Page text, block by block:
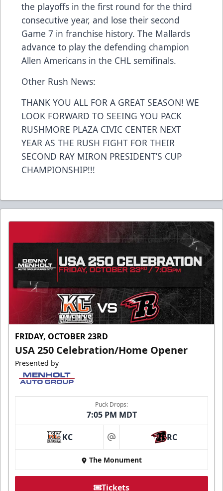
the playoffs in the first round for the third
consecutive year, and lose their second
Game 7 in franchise history. The Mallards
advance to play the defending champion
Allen Americans in the CHL semifinals.
Other Rush News:
THANK YOU ALL FOR A GREAT SEASON! WE
LOOK FORWARD TO SEEING YOU PACK
RUSHMORE PLAZA CIVIC CENTER NEXT
YEAR AS THE RUSH FIGHT FOR THEIR
SECOND RAY MIRON PRESIDENT’S CUP
CHAMPIONSHIP!!!
FRIDAY, OCTOBER 23RD
USA 250 Celebration/Home Opener
Presented by
Puck Drops:
7:05 PM MDT
KC at RC
The Monument
Tickets